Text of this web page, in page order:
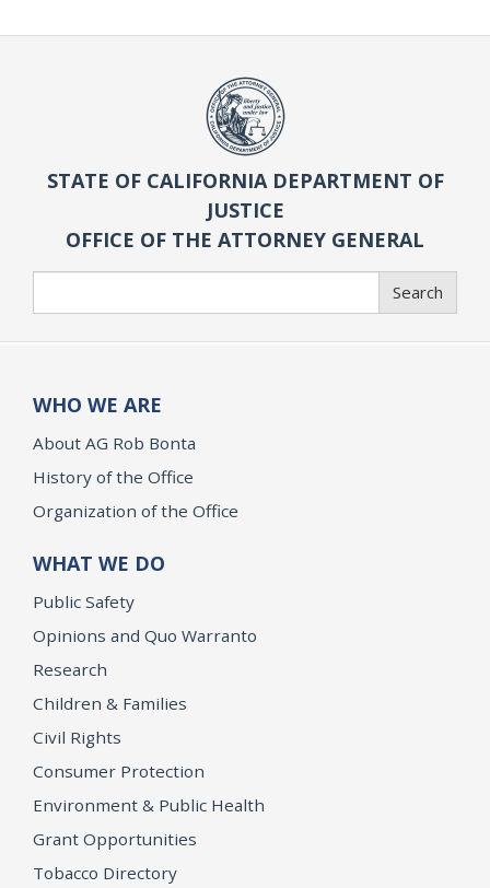
STATE OF CALIFORNIA DEPARTMENT OF
JUSTICE
OFFICE OF THE ATTORNEY GENERAL
Search
WHO WE ARE
About AG Rob Bonta
History of the Office
Organization of the Office
WHAT WE DO
Public Safety
Opinions and Quo Warranto
Research
Children & Families
Civil Rights
Consumer Protection
Environment & Public Health
Grant Opportunities
Tobacco Directory